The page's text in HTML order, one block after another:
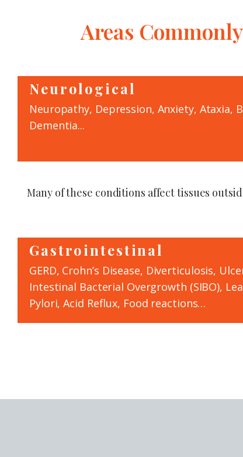
Areas
Neurological
Neuropathy, Depression, Anxiety, Ataxia,
Dementia...
Many of these conditions affect tissues
Gastrointestinal
GERD, Crohn’s Disease, Diverticulosis,
Intestinal Bacterial Overgrowth (SIBO),
Pylori, Acid Reflux, Food reactions…